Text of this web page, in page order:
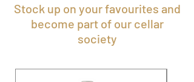
Stock up on your favourites and
become part of our cellar
society